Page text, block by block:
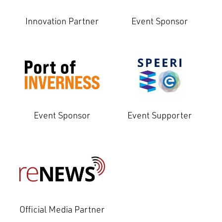
Innovation Partner Event Sponsor
Event Sponsor Event Supporter
Official Media Partner